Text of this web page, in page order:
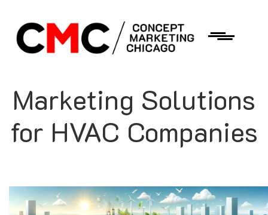
Marketing Solutions
for HVAC Companies